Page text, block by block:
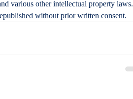
various other intellectual property laws.
without prior written consent.